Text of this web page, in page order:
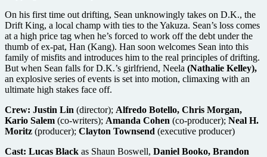
On his first time out drifting, Sean unknowingly takes on D.K., the
Drift King, a local champ with ties to the Yakuza. Sean’s loss comes
at a high price tag when he’s forced to work off the debt under the
thumb of ex-pat, Han (Kang). Han soon welcomes Sean into this
family of misfits and introduces him to the real principles of drifting.
But when Sean falls for D.K.’s girlfriend, Neela (Nathalie Kelley),
an explosive series of events is set into motion, climaxing with an
ultimate high stakes face off.
Crew: Justin Lin (director); Alfredo Botello, Chris Morgan,
Kario Salem (co-writers); Amanda Cohen (co-producer); Neal H.
Moritz (producer); Clayton Townsend (executive producer)
Cast: Lucas Black as Shaun Boswell, Daniel Booko, Brandon